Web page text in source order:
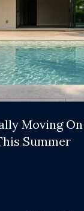
Moving
Summer